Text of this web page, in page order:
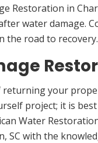
Restoration in
water damage.
the road to recovery.
your
project; it is
Water
SC with the